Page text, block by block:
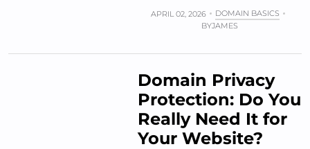
APRIL 02, 2026
DOMAIN BASICS
BYJAMES
Domain Privacy
Protection: Do You
Really Need It for
Your Website?